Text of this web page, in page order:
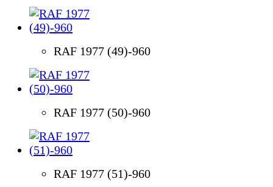
RAF 1977 (49)-960
RAF 1977 (50)-960
RAF 1977 (51)-960